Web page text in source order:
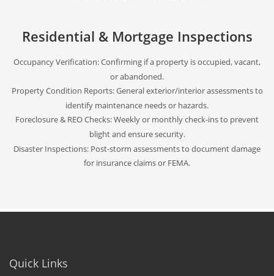
Residential & Mortgage Inspections
Occupancy Verification: Confirming if a property is occupied, vacant,
or abandoned.
Property Condition Reports: General exterior/interior assessments to
identify maintenance needs or hazards.
Foreclosure & REO Checks: Weekly or monthly check-ins to prevent
blight and ensure security.
Disaster Inspections: Post-storm assessments to document damage
for insurance claims or FEMA.
Quick Links